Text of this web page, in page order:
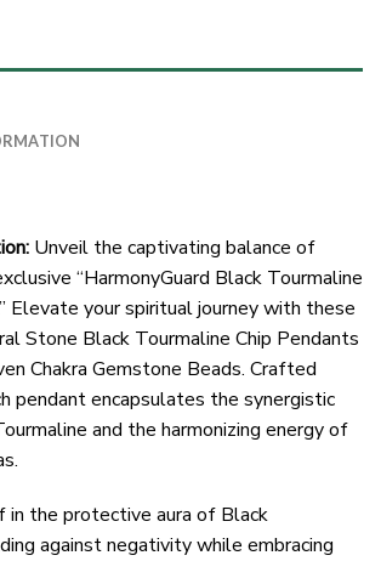
Unveil the captivating balance of
“HarmonyGuard Black Tourmaline
Elevate your spiritual journey with these
Stone Black Tourmaline Chip Pendants
Chakra Gemstone Beads. Crafted
pendant encapsulates the synergistic
and the harmonizing energy of
in the protective aura of Black
against negativity while embracing